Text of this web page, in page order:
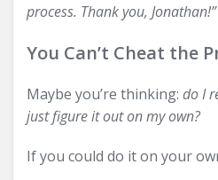
process. Thank you, Jonathan!”
You Can’t Cheat the
Maybe you’re thinking: do I
just figure it out on my own?
If you could do it on your